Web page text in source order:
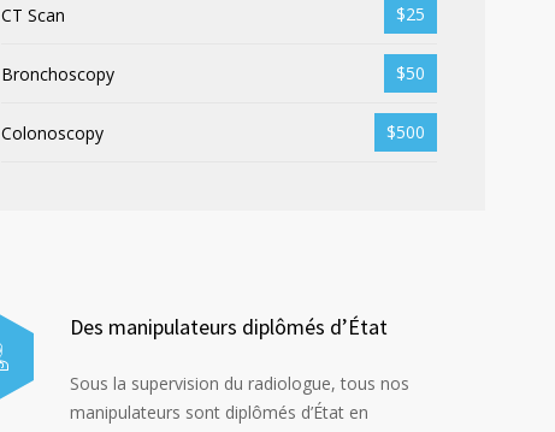
CT Scan $25
Bronchoscopy $50
Colonoscopy $500
Des manipulateurs diplômés d’État
Sous la supervision du radiologue, tous nos
manipulateurs sont diplômés d’État en